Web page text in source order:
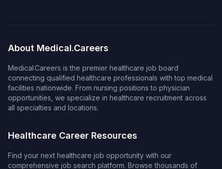
About Medical.Careers
Medical.Careers is the premier healthcare job board
connecting qualified healthcare professionals with top medical
facilities nationwide. From nursing positions to physician
opportunities, we specialize in healthcare recruitment across
all specialties and locations.
Healthcare Career Resources
Find your next healthcare job opportunity with our
comprehensive job search platform. Browse thousands of